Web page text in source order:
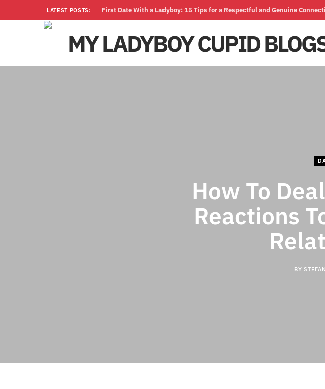
LATEST POSTS: First Date With a Ladyboy: 15 Tips for a Respectful and Genuine
How To
Reactions
BY STEFAN